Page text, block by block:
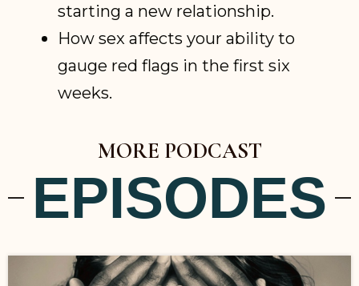
starting a new relationship.
How sex affects your ability to
gauge red flags in the first six
weeks.
MORE PODCAST
EPISODES